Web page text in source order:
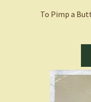
To Pimp a